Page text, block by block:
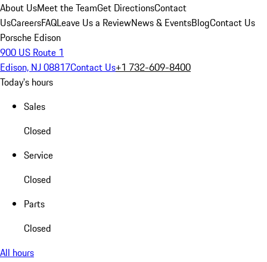
About UsMeet the TeamGet DirectionsContact
UsCareersFAQLeave Us a ReviewNews & EventsBlogContact Us
Porsche Edison
900 US Route 1
Edison, NJ 08817Contact Us+1 732-609-8400
Today's hours
Sales
Closed
Service
Closed
Parts
Closed
All hours